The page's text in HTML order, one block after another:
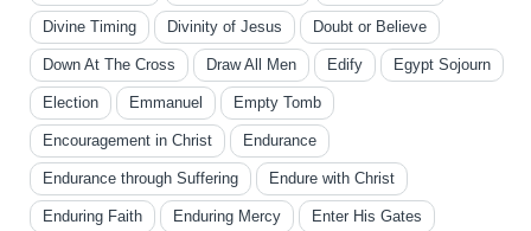
Divine Timing Divinity of Jesus Doubt or Believe
Down At The Cross Draw All Men Edify Egypt Sojourn
Election Emmanuel Empty Tomb
Encouragement in Christ Endurance
Endurance through Suffering Endure with Christ
Enduring Faith Enduring Mercy Enter His Gates